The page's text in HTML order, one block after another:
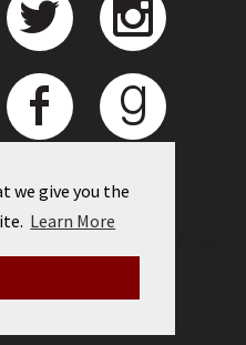
we give you the
Learn More